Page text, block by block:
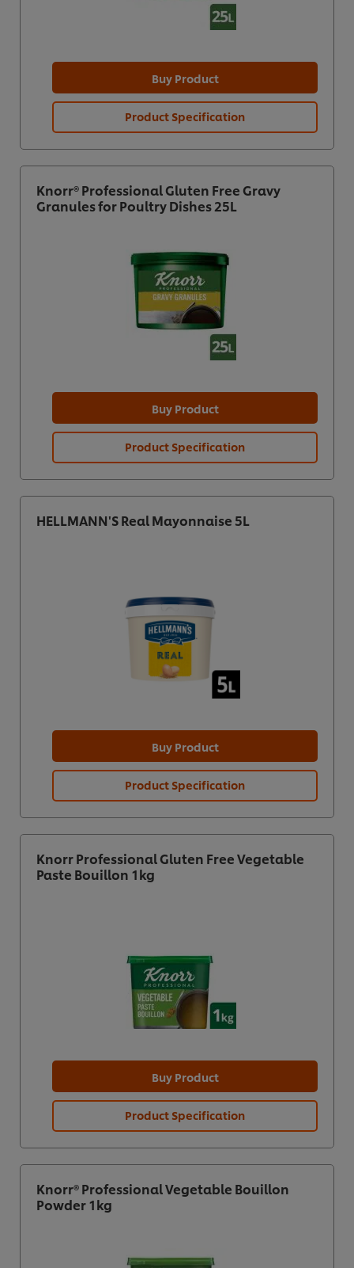
Buy Product
Product Specification
Knorr® Professional Gluten Free Gravy
Granules for Poultry Dishes 25L
Buy Product
Product Specification
HELLMANN'S Real Mayonnaise 5L
Buy Product
Product Specification
Knorr Professional Gluten Free Vegetable
Paste Bouillon 1kg
Buy Product
Product Specification
Knorr® Professional Vegetable Bouillon
Powder 1kg